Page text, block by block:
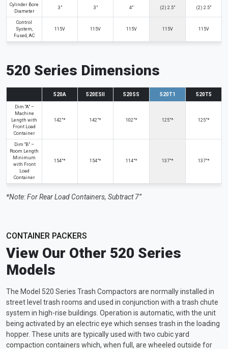
Cylinder Bore
Diameter
3" 3" 4" (2) 2.5" (2) 2.5"
Control
System,
Fused, AC
115V 115V 115V 115V 115V
520 Series Dimensions
520A 520ESII 520SS 520T1 520T5
Dim “A” –
Machine
Length with
Front Load
Container
142"* 142"* 102"* 125"* 125"*
Dim “B” –
Room Length
Minimum
with Front
Load
Container
154"* 154"* 114"* 137"* 137"*
*Note: For Rear Load Containers, Subtract 7”
CONTAINER PACKERS
View Our Other 520 Series
Models
The Model 520 Series Trash Compactors are normally installed in
street level trash rooms and used in conjunction with a trash chute
system in high-rise buildings. Operation is automatic, with the unit
being activated by an electric eye which senses trash in the loading
hopper. These units are typically used with two cubic yard
compaction containers which, when full, are wheeled outside for